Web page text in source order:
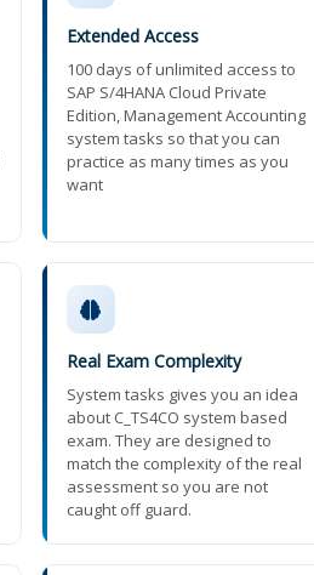
Extended Access
100 days of unlimited access to
SAP S/4HANA Cloud Private
Edition, Management Accounting
system tasks so that you can
practice as many times as you
want
Real Exam Complexity
System tasks gives you an idea
about C_TS4CO system based
exam. They are designed to
match the complexity of the real
assessment so you are not
caught off guard.